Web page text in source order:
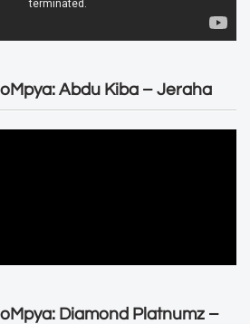
Abdu Kiba – Jeraha
Diamond Platnumz –